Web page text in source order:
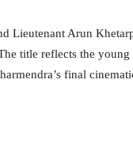
Lieutenant Arun
title reflects the
final